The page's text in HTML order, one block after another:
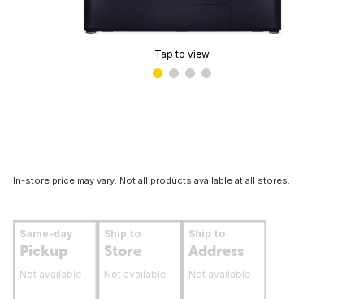
Tap to view
In-store price may vary. Not all products available at all stores.
Same-day
Pickup
Not available
Ship to
Store
Not available
Ship to
Address
Not available